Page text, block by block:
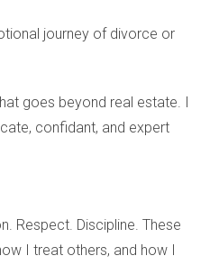
With a clearer timeline and
can make more informed
find opportunities for
terms.
Groundbreaking
isn't without its
journey of divorce or
goes beyond real estate. I
confidant, and expert
Respect. Discipline. These
I treat others, and how I